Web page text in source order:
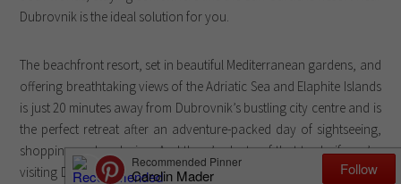
Dubrovnik is the ideal solution for you.
The beachfront resort, set in beautiful Mediterranean gardens, and
offering breathtaking views of the Adriatic Sea and Elaphite Islands
is just 20 minutes away from Dubrovnik’s bustling city centre and is
the perfect retreat after an adventure-packed day of sightseeing,
shopping and exploring. And there’s plenty of that to do if you’re
visiting Dubrovnik with kids or on your own. Here are, however, 5